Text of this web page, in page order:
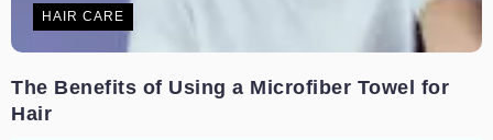
HAIR CARE
The Benefits of Using a Microfiber Towel for
Hair